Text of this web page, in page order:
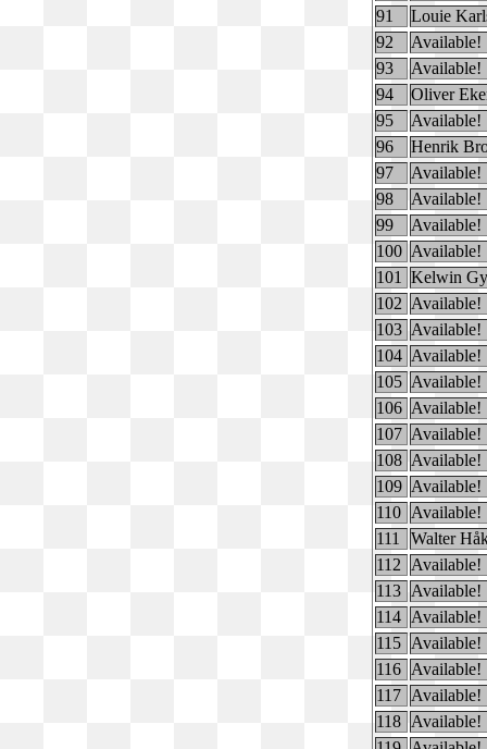
91
Louie
92
Available!
93
Available!
94
Oliver
95
Available!
96
Henrik
97
Available!
98
Available!
99
Available!
100 Available!
101
Kelwin
102 Available!
103 Available!
104 Available!
105 Available!
106 Available!
107 Available!
108 Available!
109 Available!
110 Available!
111
Walter
112
Available!
113 Available!
114 Available!
115 Available!
116 Available!
117 Available!
118 Available!